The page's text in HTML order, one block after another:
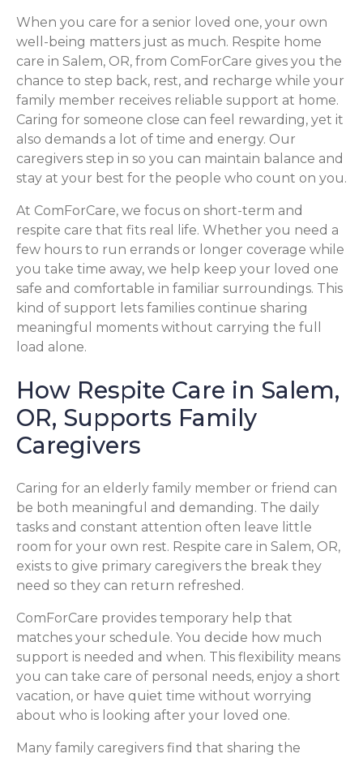
When you care for a senior loved one, your own
well-being matters just as much. Respite home
care in Salem, OR, from ComForCare gives you the
chance to step back, rest, and recharge while your
family member receives reliable support at home.
Caring for someone close can feel rewarding, yet it
also demands a lot of time and energy. Our
caregivers step in so you can maintain balance and
stay at your best for the people who count on you.
At ComForCare, we focus on short-term and
respite care that fits real life. Whether you need a
few hours to run errands or longer coverage while
you take time away, we help keep your loved one
safe and comfortable in familiar surroundings. This
kind of support lets families continue sharing
meaningful moments without carrying the full
load alone.
How Respite Care in Salem,
OR, Supports Family
Caregivers
Caring for an elderly family member or friend can
be both meaningful and demanding. The daily
tasks and constant attention often leave little
room for your own rest. Respite care in Salem, OR,
exists to give primary caregivers the break they
need so they can return refreshed.
ComForCare provides temporary help that
matches your schedule. You decide how much
support is needed and when. This flexibility means
you can take care of personal needs, enjoy a short
vacation, or have quiet time without worrying
about who is looking after your loved one.
Many family caregivers find that sharing the